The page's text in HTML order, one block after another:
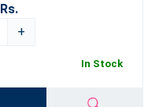
+
In Stock